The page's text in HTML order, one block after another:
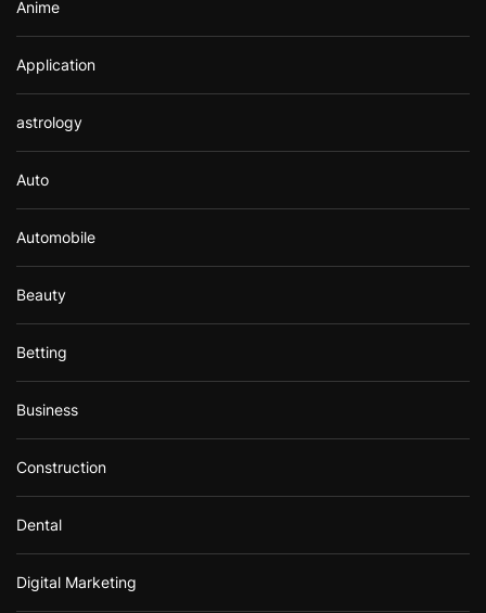
Anime
Application
astrology
Auto
Automobile
Beauty
Betting
Business
Construction
Dental
Digital Marketing